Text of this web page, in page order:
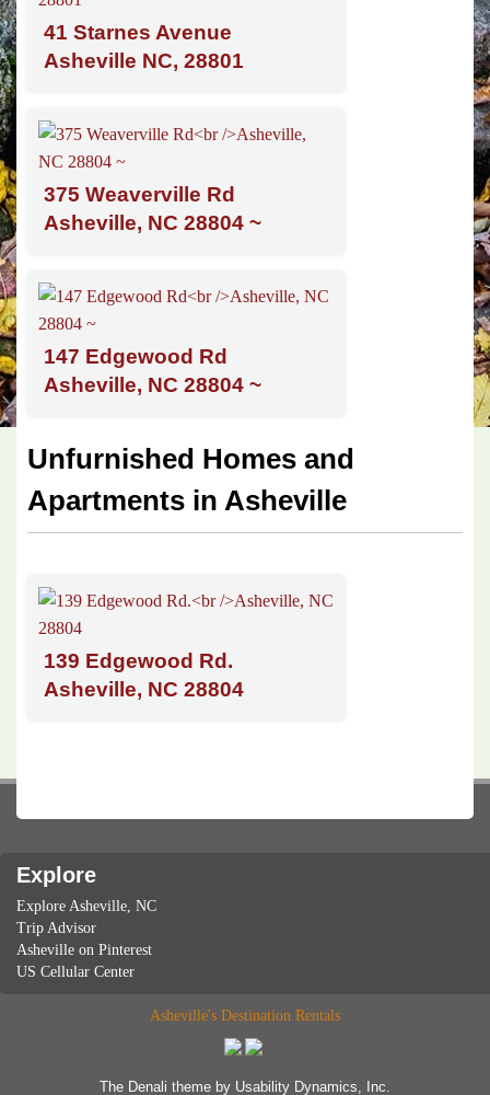
41 Starnes Avenue
Asheville NC, 28801
375 Weaverville Rd
Asheville, NC 28804 ~
147 Edgewood Rd
Asheville, NC 28804 ~
Unfurnished Homes and
Apartments in Asheville
139 Edgewood Rd.
Asheville, NC 28804
Explore
Explore Asheville, NC
Trip Advisor
Asheville on Pinterest
US Cellular Center
Asheville's Destination Rentals
The Denali theme by Usability Dynamics, Inc.